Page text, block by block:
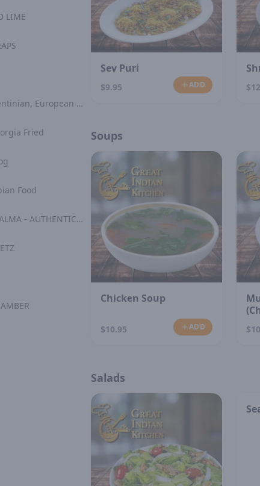
LIME
European Cuisine
Fried
Food
- AUTHENTIC MEXICAN KITCHEN
Sev Puri
$9.95 ADD
Soups
Chicken Soup
$10.95 ADD
Salads